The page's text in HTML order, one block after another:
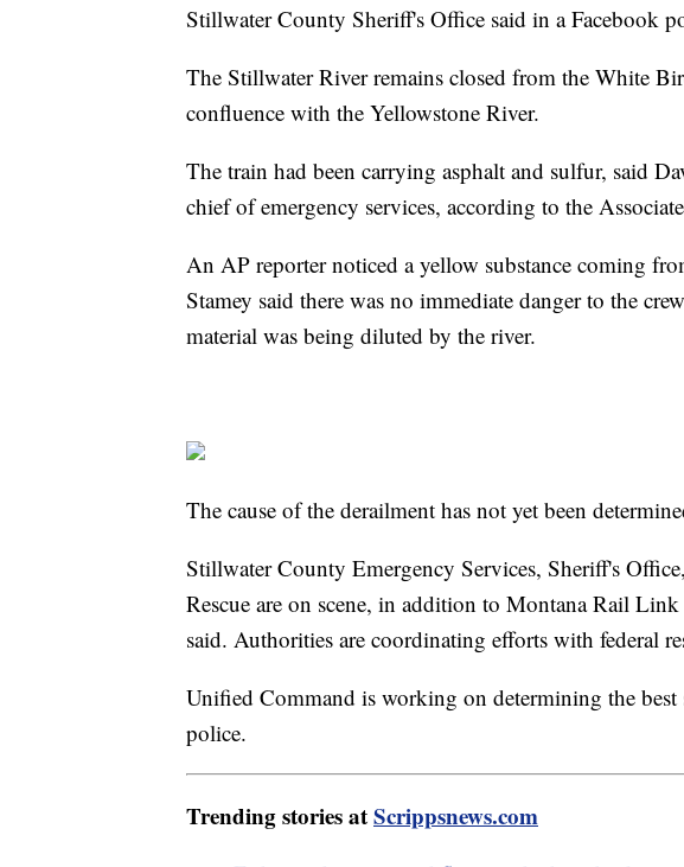
Stillwater County Sheriff's Office said in a Facebook
The Stillwater River remains closed from the White
confluence with the Yellowstone River.
The train had been carrying asphalt and sulfur, said
chief of emergency services, according to the
An AP reporter noticed a yellow substance coming
Stamey said there was no immediate danger to the
material was being diluted by the river.
The cause of the derailment has not yet been
Stillwater County Emergency Services, Sheriff's
Rescue are on scene, in addition to Montana Rail Link
said. Authorities are coordinating efforts with federal
Unified Command is working on determining the best
police.
Trending stories atScrippsnews.com